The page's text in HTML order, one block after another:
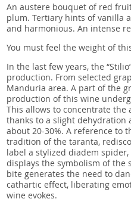
An austere bouquet of red
plum. Tertiary hints of vanilla
and harmonious. An intense
You must feel the weight of
In the last few years, the
production. From selected
Manduria area. A part of the
production of this wine
This allows to concentrate the
thanks to a slight dehydration
about 20-30%. A reference to
tradition of the taranta,
label a stylized diadem
displays the symbolism of the
bite generates the need to
cathartic effect, liberating
wine evokes.